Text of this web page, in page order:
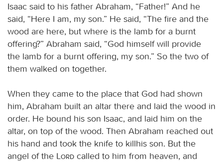
Isaac said to his father Abraham, “Father!” And he
said, “Here I am, my son.” He said, “The fire and the
wood are here, but where is the lamb for a burnt
offering?” Abraham said, “God himself will provide
the lamb for a burnt offering, my son.” So the two of
them walked on together.
When they came to the place that God had shown
him, Abraham built an altar there and laid the wood in
order. He bound his son Isaac, and laid him on the
altar, on top of the wood. Then Abraham reached out
his hand and took the knife to killhis son. But the
angel of the
Lord called to him from heaven, and